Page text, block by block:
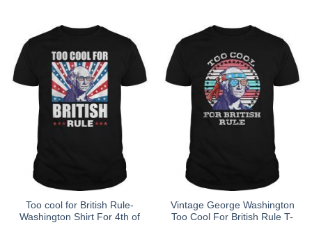
Too cool for British Rule-
Washington Shirt For 4th of
Vintage George Washington
Too Cool For British Rule T-